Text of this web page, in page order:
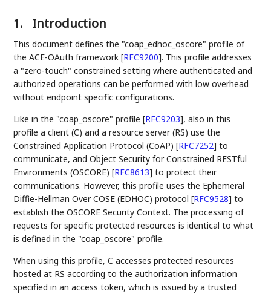
1. Introduction
This document defines the "coap_edhoc_oscore" profile of
the ACE-OAuth framework[RFC9200]. This profile addresses
a "zero-touch" constrained setting where authenticated and
authorized operations can be performed with low overhead
without endpoint specific configurations.
Like in the "coap_oscore" profile[RFC9203], also in this
profile a client (C) and a resource server (RS) use the
Constrained Application Protocol (CoAP)[RFC7252] to
communicate, and Object Security for Constrained RESTful
Environments (OSCORE)[RFC8613] to protect their
communications. However, this profile uses the Ephemeral
Diffie-Hellman Over COSE (EDHOC) protocol[RFC9528] to
establish the OSCORE Security Context. The processing of
requests for specific protected resources is identical to what
is defined in the "coap_oscore" profile.
When using this profile, C accesses protected resources
hosted at RS according to the authorization information
specified in an access token, which is issued by a trusted